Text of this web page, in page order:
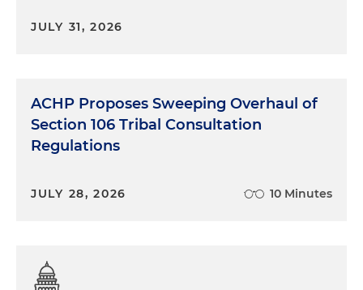
JULY 31, 2026
ACHP Proposes Sweeping Overhaul of
Section 106 Tribal Consultation
Regulations
JULY 28, 2026 10 Minutes